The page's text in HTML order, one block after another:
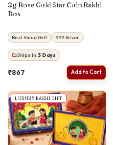
2g Rose Gold Star Coin Rakhi
Box
Best Value Gift 999 Silver
Ships in:3 Days
₹867 Add to Cart
LUXURY RAKHI GIFT